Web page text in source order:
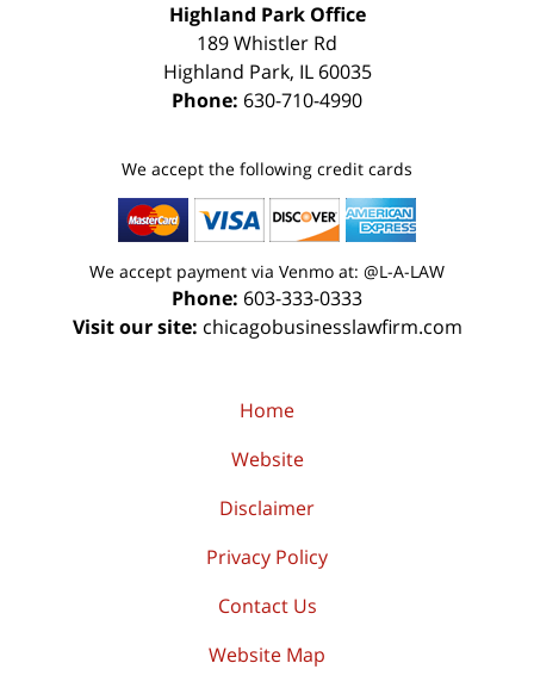
Highland Park Office
189 Whistler Rd
Highland Park, IL 60035
Phone: 630-710-4990
We accept the following credit cards
We accept payment via Venmo at: @L-A-LAW
Phone: 603-333-0333
Visit our site: chicagobusinesslawfirm.com
Home
Website
Disclaimer
Privacy Policy
Contact Us
Website Map